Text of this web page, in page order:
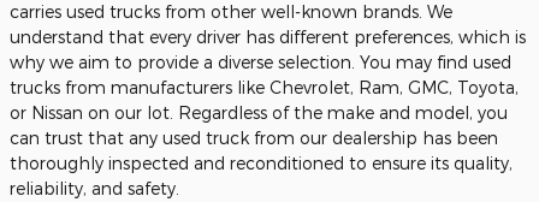
carries used trucks from other well-known brands. We
understand that every driver has different preferences, which is
why we aim to provide a diverse selection. You may find used
trucks from manufacturers like Chevrolet, Ram, GMC, Toyota,
or Nissan on our lot. Regardless of the make and model, you
can trust that any used truck from our dealership has been
thoroughly inspected and reconditioned to ensure its quality,
reliability, and safety.